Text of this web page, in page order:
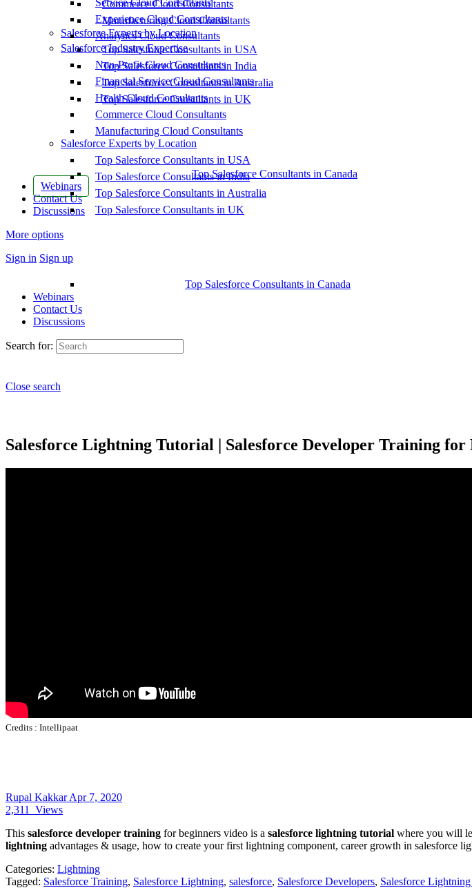
Commerce Cloud Consultants
Manufacturing Cloud Consultants
Salesforce Experts by Location
Top Salesforce Consultants in USA
Top Salesforce Consultants in India
Top Salesforce Consultants in Australia
Top Salesforce Consultants in UK
Top Salesforce Consultants in Canada
Webinars
Contact Us
Discussions
More options
Sign in Sign up
Service Cloud Consultants
Experience Cloud Consultants
Analytics Cloud Consultants
Salesforce Industry Expertise
Non-Profit Cloud Consultants
Financial Service Cloud Consultants
Health Cloud Consultants
Commerce Cloud Consultants
Manufacturing Cloud Consultants
Salesforce Experts by Location
Top Salesforce Consultants in USA
Top Salesforce Consultants in India
Top Salesforce Consultants in Australia
Top Salesforce Consultants in UK
Top Salesforce Consultants in Canada
Webinars
Contact Us
Discussions
Search for:
Close search
Salesforce Lightning Tutorial | Salesforce Developer Training for
Credits : Intellipaat
Rupal KakkarApr 7, 2020
2,311
Views
This salesforce developer training for beginners video is a salesforce lightning tutorial where you will
lightning advantages & usage, how to create your first lightning component, career growth in salesforce
Categories: Lightning
Tagged: Salesforce Training, Salesforce Lightning, salesforce, Salesforce Developers, Salesforce